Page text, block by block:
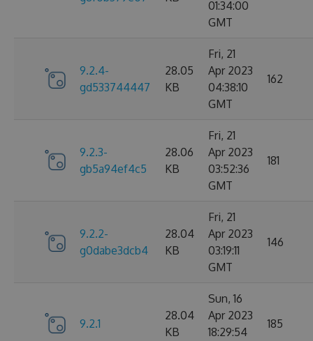
01:34:00
GMT
9.2.4-
gd533744447
28.05
KB
Fri, 21
Apr 2023
04:38:10
GMT
162
9.2.3-
gb5a94ef4c5
28.06
KB
Fri, 21
Apr 2023
03:52:36
GMT
181
9.2.2-
g0dabe3dcb4
28.04
KB
Fri, 21
Apr 2023
03:19:11
GMT
146
9.2.1
28.04
KB
Sun, 16
Apr 2023
18:29:54
185